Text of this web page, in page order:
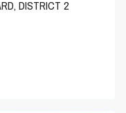
DISTRICT 2